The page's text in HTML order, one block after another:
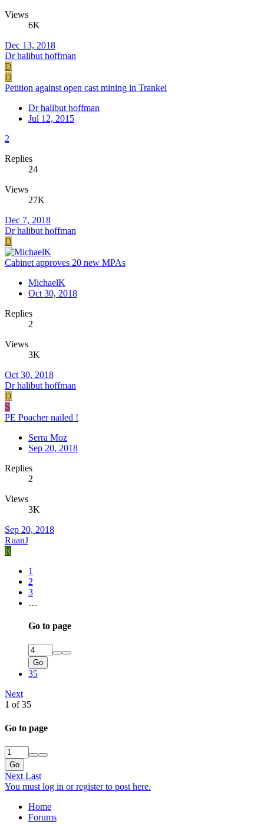
Views
6K
Dec 13, 2018
Dr halibut hoffman
D
D
Petition against open cast mining in Trankei
Dr halibut hoffman
Jul 12, 2015
2
Replies
24
Views
27K
Dec 7, 2018
Dr halibut hoffman
D
Cabinet approves 20 new MPAs
MichaelK
Oct 30, 2018
Replies
2
Views
3K
Oct 30, 2018
Dr halibut hoffman
D
S
PE Poacher nailed !
Serra Moz
Sep 20, 2018
Replies
2
Views
3K
Sep 20, 2018
RuanJ
R
1
2
3
…
Go to page
Go
35
Next
1 of 35
Go to page
Go
Next Last
You must log in or register to post here.
Home
Forums